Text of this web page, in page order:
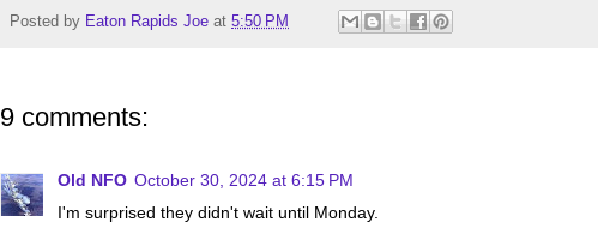
Posted by Eaton Rapids Joe at 5:50 PM
9 comments:
Old NFO October 30, 2024 at 6:15 PM
I'm surprised they didn't wait until Monday.